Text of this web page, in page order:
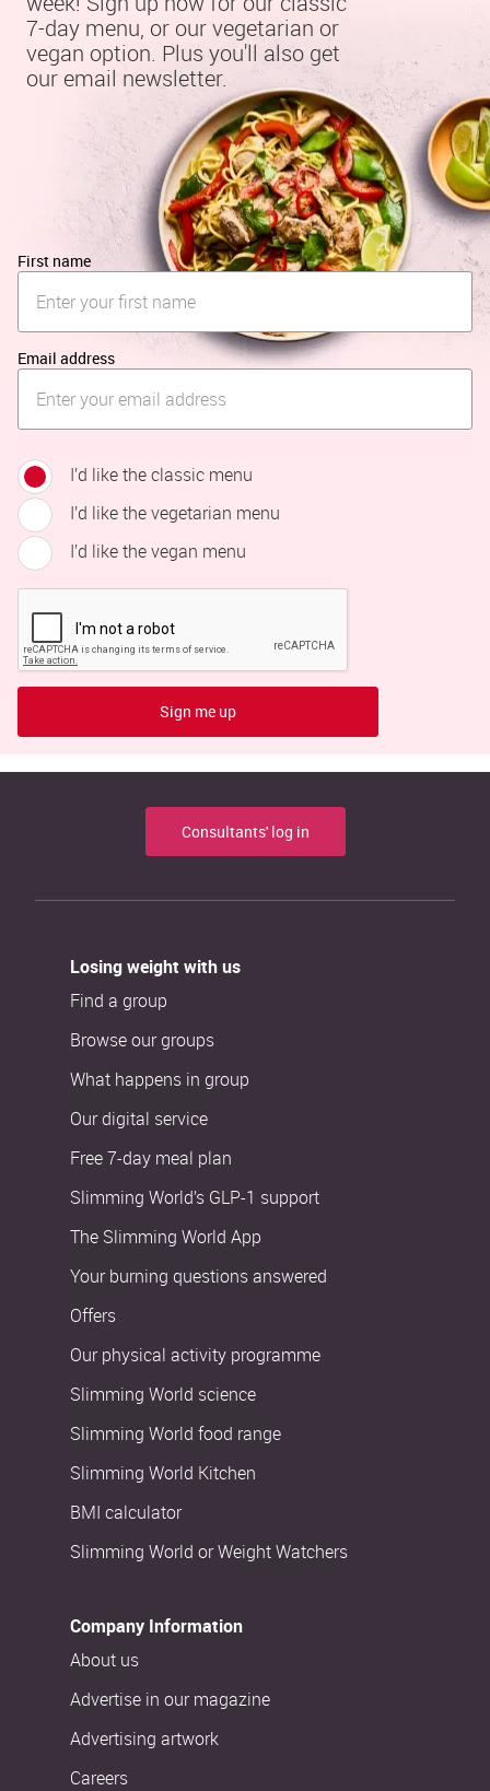
7-day menu, or our vegetarian or
vegan option. Plus you'll also get
our email newsletter.
First name
Email address
I’d like the classic menu
I’d like the vegetarian menu
I’d like the vegan menu
Sign me up
Consultants' log in
Losing weight with us
Find a group
Browse our groups
What happens in group
Our digital service
Free 7-day meal plan
Slimming World’s GLP-1 support
The Slimming World App
Your burning questions answered
Offers
Our physical activity programme
Slimming World science
Slimming World food range
Slimming World Kitchen
BMI calculator
Slimming World or Weight Watchers
Company Information
About us
Advertise in our magazine
Advertising artwork
Careers